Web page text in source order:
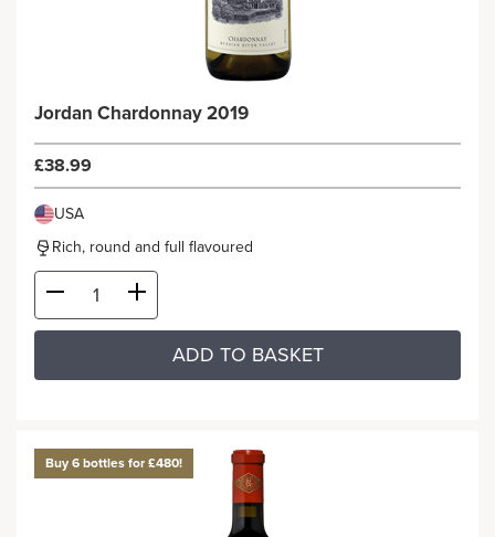
Jordan Chardonnay 2019
£38.99
USA
Rich, round and full flavoured
ADD TO BASKET
Buy 6 bottles for £480!